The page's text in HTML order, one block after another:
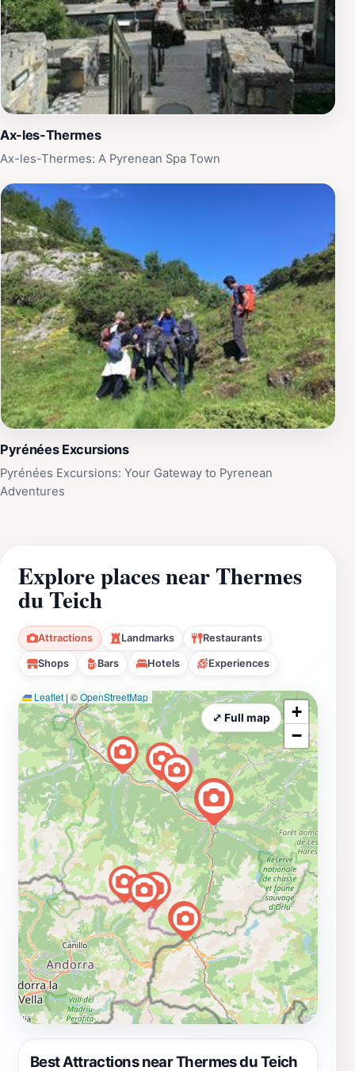
Ax-les-Thermes
Ax-les-Thermes: A Pyrenean Spa Town
Pyrénées Excursions
Pyrénées Excursions: Your Gateway to Pyrenean
Adventures
Explore places near Thermes
du Teich
Attractions Landmarks Restaurants
Shops Bars Hotels Experiences
Best Attractions near Thermes du Teich
Leaflet | ©OpenStreetMap
+
−
⤢ Full map